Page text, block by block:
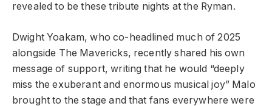
revealed to be these tribute nights at the Ryman.
Dwight Yoakam, who co-headlined much of 2025
alongside The Mavericks, recently shared his own
message of support, writing that he would “deeply
miss the exuberant and enormous musical joy” Malo
brought to the stage and that fans everywhere were